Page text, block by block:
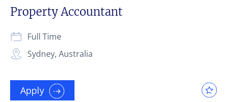
Property Accountant
Sydney, Australia
Full Time
Apply